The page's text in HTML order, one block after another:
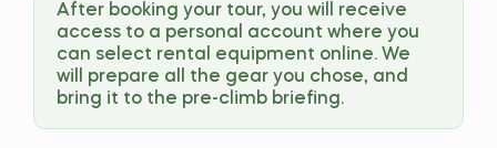
After booking your tour, you will receive
access to a personal account where you
can select rental equipment online. We
will prepare all the gear you chose, and
bring it to the pre-climb briefing.